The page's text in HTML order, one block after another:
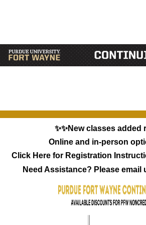
✨✨New classes added
Online and in-person
Click Here for Registration
Need Assistance? Please email